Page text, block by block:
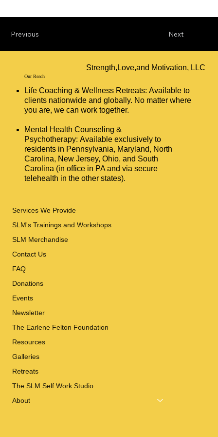
Next
Previous
Strength,Love,and Motivation, LLC
Our Reach
Life Coaching & Wellness Retreats: Available to
clients nationwide and globally. No matter where
you are, we can work together.
Mental Health Counseling &
Psychotherapy: Available exclusively to
residents in Pennsylvania, Maryland, North
Carolina, New Jersey, Ohio, and South
Carolina (in office in PA and via secure
telehealth in the other states).
Services We Provide
SLM's Trainings and Workshops
SLM Merchandise
Contact Us
FAQ
Donations
Events
Newsletter
The Earlene Felton Foundation
Resources
Galleries
Retreats
The SLM Self Work Studio
About